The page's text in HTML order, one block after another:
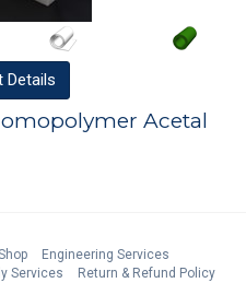
Details
Acetal
Engineering Services
Services
Return & Refund Policy